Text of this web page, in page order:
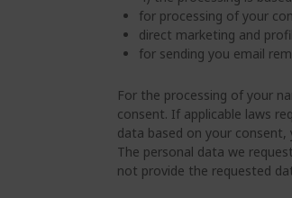
for processing of your
direct marketing and
for sending you email
For the processing of your
consent. If applicable laws
data based on your
The personal data we
not provide the requested